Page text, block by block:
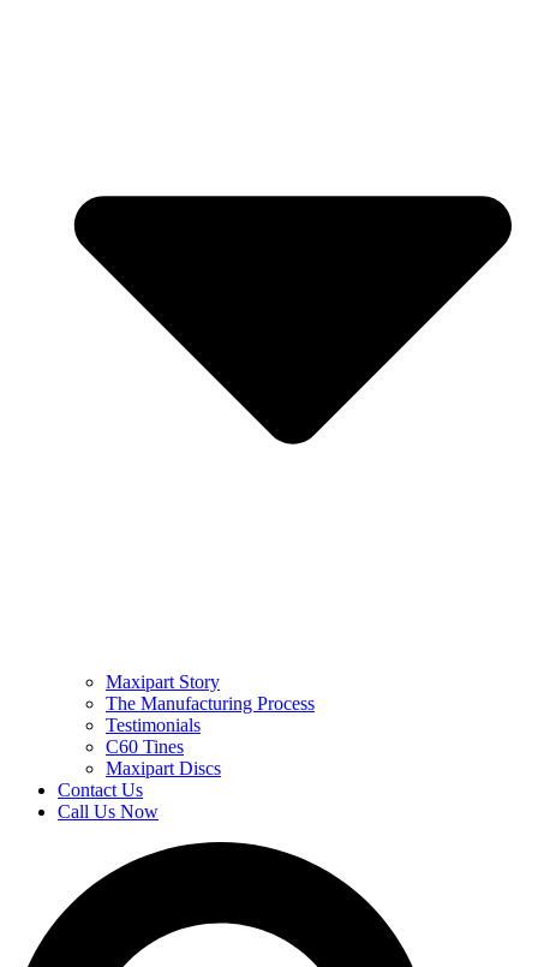
Maxipart Story
The Manufacturing Process
Testimonials
C60 Tines
Maxipart Discs
Contact Us
Call Us Now